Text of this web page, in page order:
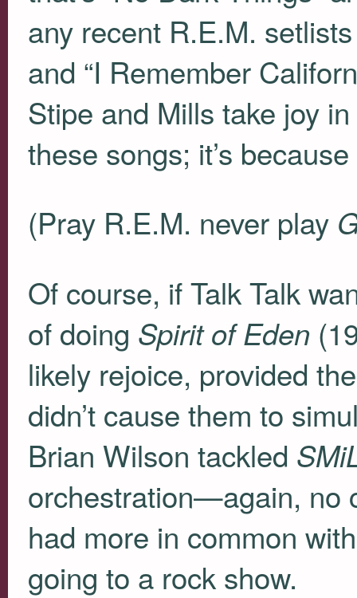
any recent R.E.M.
and “I Remember
Stipe and Mills take joy
these songs; it’s
(Pray R.E.M. never play
Of course, if Talk Talk
of doing Spirit of Eden
likely rejoice, provided
didn’t cause them to
Brian Wilson tackled
orchestration—again, no
had more in common
going to a rock show.